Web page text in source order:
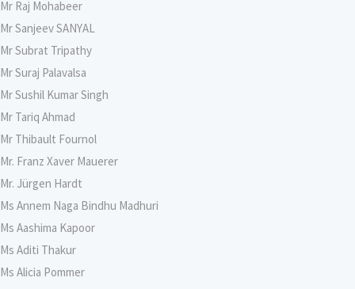
Mr Raj Mohabeer
Mr Sanjeev SANYAL
Mr Subrat Tripathy
Mr Suraj Palavalsa
Mr Sushil Kumar Singh
Mr Tariq Ahmad
Mr Thibault Fournol
Mr. Franz Xaver Mauerer
Mr. Jürgen Hardt
Ms Annem Naga Bindhu Madhuri
Ms Aashima Kapoor
Ms Aditi Thakur
Ms Alicia Pommer